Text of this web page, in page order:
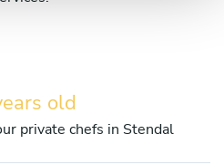
old
private chefs in Stendal